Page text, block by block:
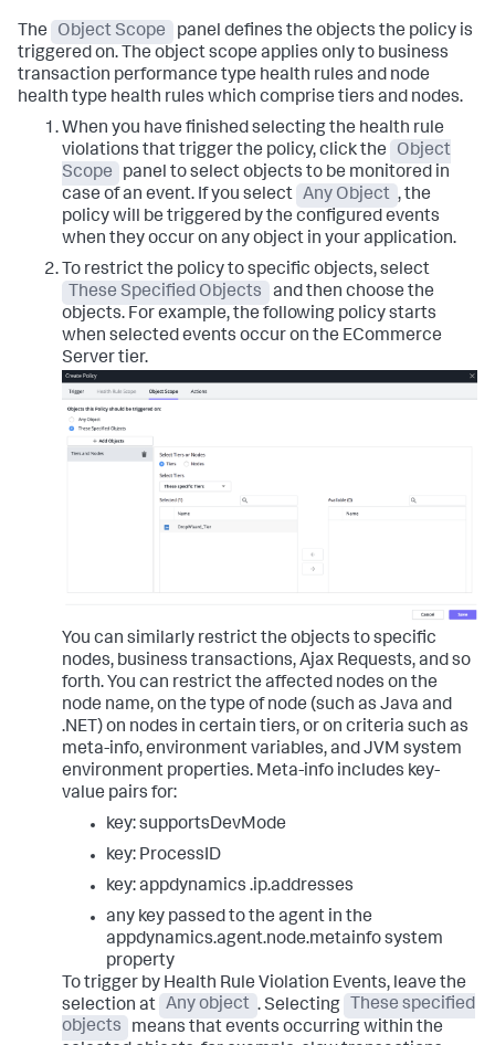
The Object Scope
panel defines the objects the policy is
triggered on. The object scope applies only to business
transaction performance type health rules and node
health type health rules which comprise tiers and nodes.
When you have finished selecting the health rule
violations that trigger the policy, click the
Object
Scope
panel to select objects to be monitored in
case of an event. If you select Any Object , the
policy will be triggered by the configured events
when they occur on any object in your application.
To restrict the policy to specific objects, select
These Specified Objects
and then choose the
objects. For example, the following policy starts
when selected events occur on the ECommerce
Server tier.
You can similarly restrict the objects to specific
nodes, business transactions, Ajax Requests, and so
forth. You can restrict the affected nodes on the
node name, on the type of node (such as Java and
.NET) on nodes in certain tiers, or on criteria such as
meta-info, environment variables, and JVM system
environment properties. Meta-info includes key-
value pairs for:
key:supportsDevMode
key: ProcessID
key: appdynamics .ip.addresses
any key passed to the agent in the
appdynamics.agent.node.metainfosystem
property
To trigger by Health Rule Violation Events, leave the
selection at Any object . Selecting
These specified
objects
means that events occurring within the